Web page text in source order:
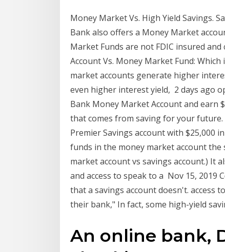
Money Market Vs. High Yield Savings.
Bank also offers a Money Market
Market Funds are not FDIC insured
Account Vs. Money Market Fund:
market accounts generate higher
even higher interest yield, 2 days ago
Bank Money Market Account and earn
that comes from saving for your
Premier Savings account with $25,000
funds in the money market account
market account vs savings account.) It
and access to speak to a Nov 15, 2019
that a savings account doesn't. access
their bank," In fact, some high-yield
An online bank,